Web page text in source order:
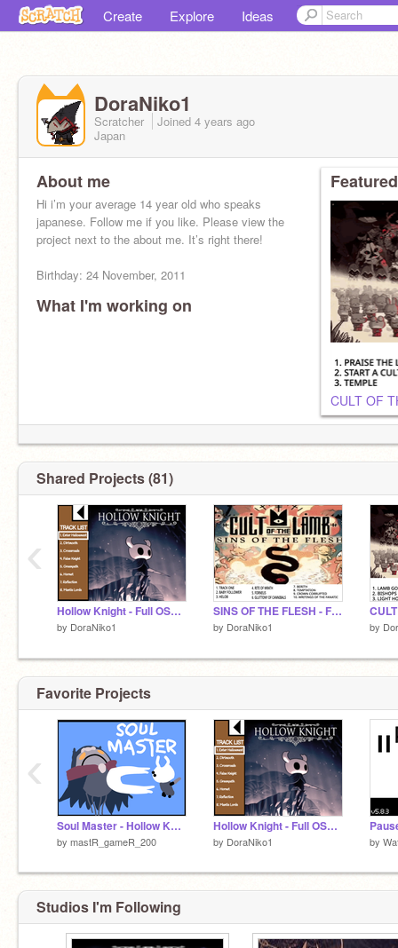
Create Explore Ideas
DoraNiko1
Scratcher Joined 4 years ago
Japan
About me
Hi i’m your average 14 year old who speaks
japanese. Follow me if you like. Please view the
project next to the about me. It’s right there!
Birthday: 24 November, 2011
What I'm working on
Shared Projects (81)
Hollow Knight - Full OST Part 1
by DoraNiko1
SINS OF THE FLESH - FULL SOUNDTRACK
by DoraNiko1 by
‹
Favorite Projects
Soul Master - Hollow Knight Battle drawn by me :)
by mastR_gameR_200
Hollow Knight - Full OST Part 1
by DoraNiko1 by
‹
Studios I'm Following